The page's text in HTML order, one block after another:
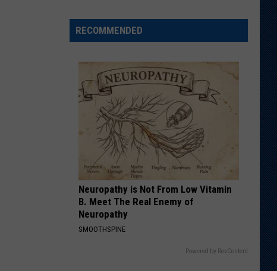
Favorite
Memory,
Regret
Wyoming
Stint
RECOMMENDED
Neuropathy is Not From Low Vitamin
B. Meet The Real Enemy of
Neuropathy
SMOOTHSPINE
Powered by RevContent